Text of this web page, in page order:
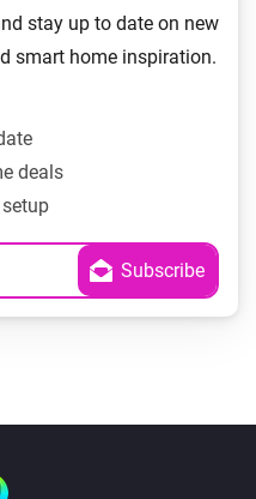
stay up to date on new
smart home inspiration.
deals